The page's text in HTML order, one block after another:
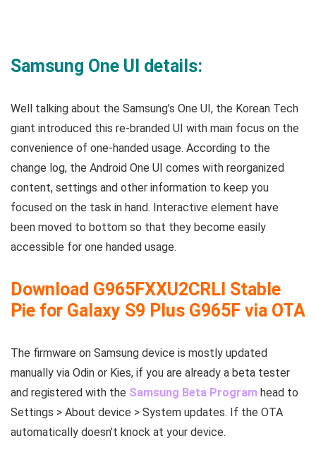
Samsung One UI details:
Well talking about the Samsung’s One UI, the Korean Tech
giant introduced this re-branded UI with main focus on the
convenience of one-handed usage. According to the
change log, the Android One UI comes with reorganized
content, settings and other information to keep you
focused on the task in hand. Interactive element have
been moved to bottom so that they become easily
accessible for one handed usage.
Download G965FXXU2CRLI Stable
Pie for Galaxy S9 Plus G965F via OTA
The firmware on Samsung device is mostly updated
manually via Odin or Kies, if you are already a beta tester
and registered with the Samsung Beta Program head to
Settings > About device > System updates. If the OTA
automatically doesn’t knock at your device.